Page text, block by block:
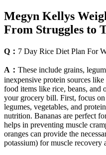
Megyn Kellys
From Struggles to
Q： 7 Day Rice Diet Plan For
A： These include grains,
inexpensive protein sources
food items like rice, beans, and
your grocery bill. First, focus
legumes, vegetables, and
nutrition. Bananas are perfect
helps in preventing muscle
oranges can provide the
potassium) for muscle recovery